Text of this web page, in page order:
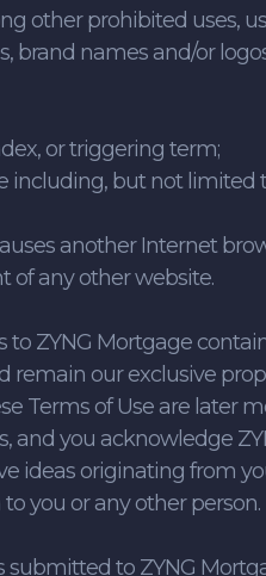
other prohibited uses,
brand names and/or
or triggering term;
including, but not
another Internet
of any other website.
ZYNG Mortgage
our exclusive
Terms of Use are later
you acknowledge
ideas originating from
you or any other person.
to ZYNG